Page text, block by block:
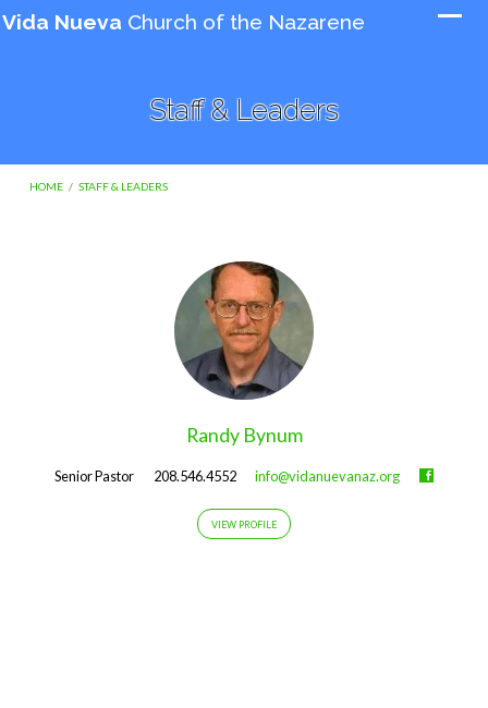
Vida Nueva Church of the Nazarene
Staff & Leaders
HOME / STAFF & LEADERS
Randy Bynum
Senior Pastor 208.546.4552 info@vidanuevanaz.org
VIEW PROFILE